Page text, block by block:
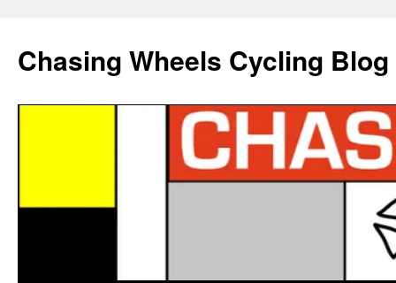
Chasing Wheels Cycling Blog